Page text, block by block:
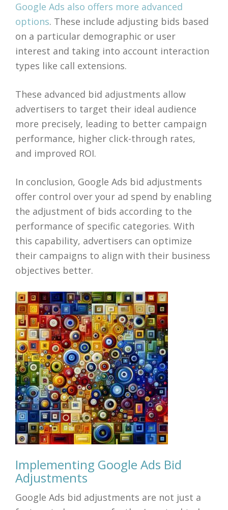
Google Ads also offers more advanced
options. These include adjusting bids based
on a particular demographic or user
interest and taking into account interaction
types like call extensions.
These advanced bid adjustments allow
advertisers to target their ideal audience
more precisely, leading to better campaign
performance, higher click-through rates,
and improved ROI.
In conclusion, Google Ads bid adjustments
offer control over your ad spend by enabling
the adjustment of bids according to the
performance of specific categories. With
this capability, advertisers can optimize
their campaigns to align with their business
objectives better.
Implementing Google Ads Bid
Adjustments
Google Ads bid adjustments are not just a